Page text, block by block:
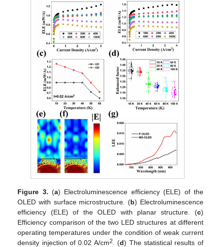
Figure 3. (a) Electroluminescence efficiency (ELE) of the
OLED with surface microstructure. (b) Electroluminescence
efficiency (ELE) of the OLED with planar structure. (c)
Efficiency comparison of the two LED structures at different
operating temperatures under the condition of weak current
density injection of 0.02 A/cm2 . (d) The statistical results of